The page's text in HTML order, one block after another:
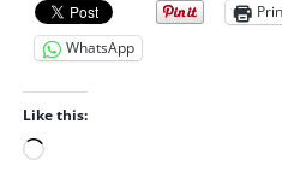
WhatsApp
Like this:
L